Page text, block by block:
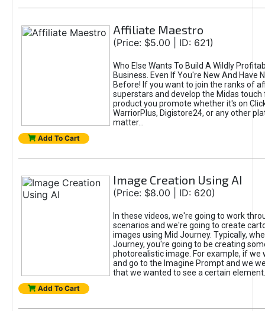
Affiliate Maestro
(Price: $5.00 | ID: 621)
Who Else Wants To Build A Wildly
Business. Even If You're New And Have
Before! If you want to join the ranks of
superstars and develop the Midas touch
product you promote whether it's on
WarriorPlus, Digistore24, or any other
matter...
Add To Cart
Image Creation Using AI
(Price: $8.00 | ID: 620)
In these videos, we're going to work
scenarios and we're going to create
images using Mid Journey. Typically,
Journey, you're going to be creating
photorealistic image. For example, if we
and go to the Imagine Prompt and we
that we wanted to see a certain element.
Add To Cart